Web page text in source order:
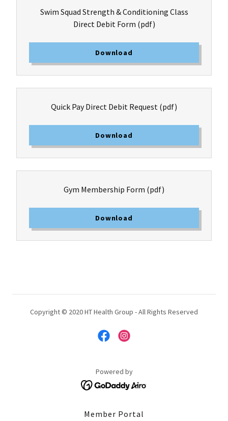
Swim Squad Strength & Conditioning Class
Direct Debit Form (pdf)
Download
Quick Pay Direct Debit Request (pdf)
Download
Gym Membership Form (pdf)
Download
Copyright © 2020 HT Health Group - All Rights Reserved
Powered by
Member Portal